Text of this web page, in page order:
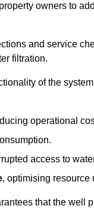
owners to
and service
filtration.
of the
operational
access to
, optimising resource
that the